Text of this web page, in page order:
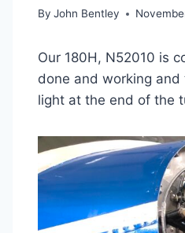
By John Bentley
Our 180H, N52010 is
done and working
light at the end of the